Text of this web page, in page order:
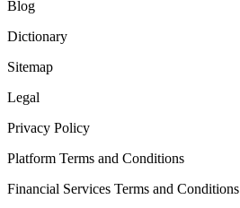
Blog
Dictionary
Sitemap
Legal
Privacy Policy
Platform Terms and Conditions
Financial Services Terms and Conditions